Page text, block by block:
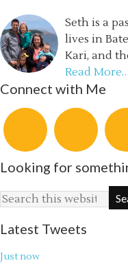
Seth is a
lives in
Kari, and
Read More…
Connect with Me
Looking for
Latest Tweets
Just now